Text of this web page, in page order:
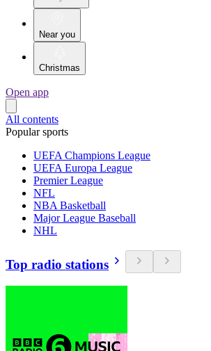
Near you
Christmas
Open app
All contents
Popular sports
UEFA Champions League
UEFA Europa League
Premier League
NFL
NBA Basketball
Major League Baseball
NHL
Top radio stations